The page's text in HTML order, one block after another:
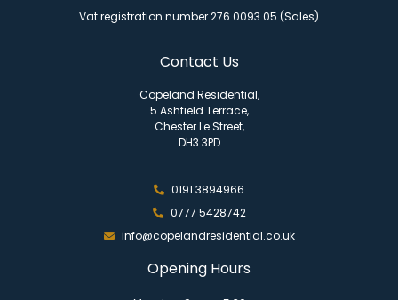
Vat registration number 276 0093 05 (Sales)
Contact Us
Copeland Residential,
5 Ashfield Terrace,
Chester Le Street,
DH3 3PD
0191 3894966
0777 5428742
info@copelandresidential.co.uk
Opening Hours